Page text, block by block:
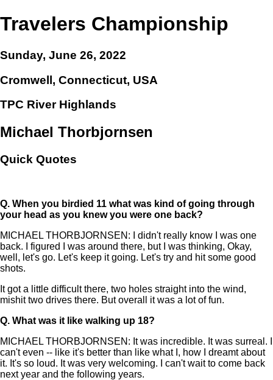
Travelers Championship
Sunday, June 26, 2022
Cromwell, Connecticut, USA
TPC River Highlands
Michael Thorbjornsen
Quick Quotes
Q. When you birdied 11 what was kind of going through
your head as you knew you were one back?
MICHAEL THORBJORNSEN: I didn't really know I was one
back. I figured I was around there, but I was thinking, Okay,
well, let's go. Let's keep it going. Let's try and hit some good
shots.
It got a little difficult there, two holes straight into the wind,
mishit two drives there. But overall it was a lot of fun.
Q. What was it like walking up 18?
MICHAEL THORBJORNSEN: It was incredible. It was surreal. I
can't even -- like it's better than like what I, how I dreamt about
it. It's so loud. It was very welcoming. I can't wait to come back
next year and the following years.